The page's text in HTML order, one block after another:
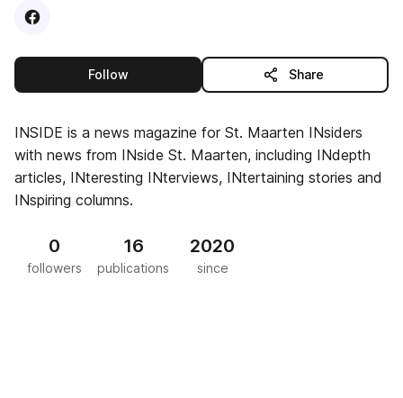
Visit
Followthis publisher Share
INSIDE is a news magazine for St. Maarten INsiders
with news from INside St. Maarten, including INdepth
articles, INteresting INterviews, INtertaining stories and
INspiring columns.
0
followers
16
publications
2020
since